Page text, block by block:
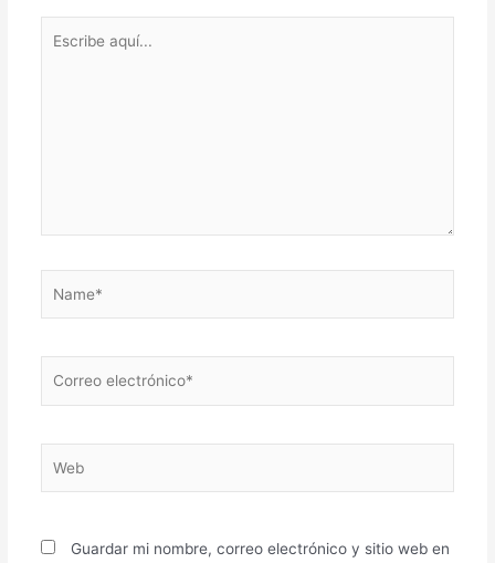
aquí...
electrónico*
Guardar mi nombre, correo electrónico y sitio web en